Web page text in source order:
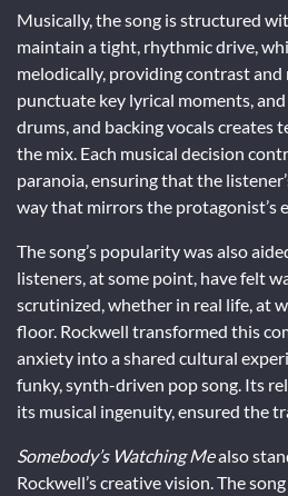
Musically, the song is structured
maintain a tight, rhythmic drive,
melodically, providing contrast
punctuate key lyrical moments,
drums, and backing vocals
the mix. Each musical decision
paranoia, ensuring that the
way that mirrors the protagonist’s
The song’s popularity was also
listeners, at some point, have felt
scrutinized, whether in real life, at
floor. Rockwell transformed this
anxiety into a shared cultural
funky, synth-driven pop song. Its
its musical ingenuity, ensured the
Somebody’s Watching Mealso
Rockwell’s creative vision. The